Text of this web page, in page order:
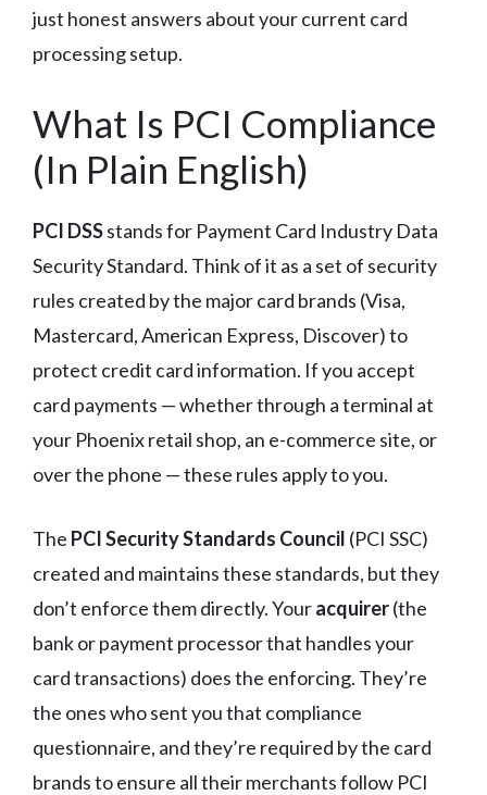
just honest answers about your current card
processing setup.
What Is PCI Compliance
(In Plain English)
PCI DSSstands for Payment Card Industry Data
Security Standard. Think of it as a set of security
rules created by the major card brands (Visa,
Mastercard, American Express, Discover) to
protect credit card information. If you accept
card payments — whether through a terminal at
your Phoenix retail shop, an e-commerce site, or
over the phone — these rules apply to you.
The PCI Security Standards Council (PCI SSC)
created and maintains these standards, but they
don’t enforce them directly. Youracquirer(the
bank or payment processor that handles your
card transactions) does the enforcing. They’re
the ones who sent you that compliance
questionnaire, and they’re required by the card
brands to ensure all their merchants follow PCI